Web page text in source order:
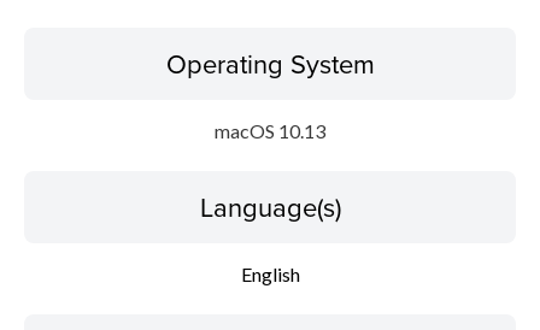
Operating System
macOS 10.13
Language(s)
English